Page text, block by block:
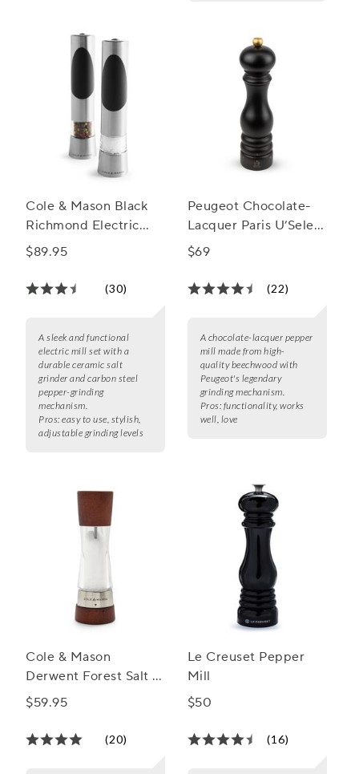
Cole & Mason Black
Richmond Electric
Mill Gift Set
$89.95
(30)
A sleek and functional
electric mill set with a
durable ceramic salt
grinder and carbon steel
pepper-grinding
mechanism.
Pros: easy to use, stylish,
adjustable grinding levels
Peugeot Chocolate-
Lacquer Paris U’Select
Pepper Mill, 9"
$69
(22)
A chocolate-lacquer pepper
mill made from high-
quality beechwood with
Peugeot's legendary
grinding mechanism.
Pros: functionality, works
well, love
Cole & Mason
Derwent Forest Salt &
Pepper Mills
$59.95
(20)
Le Creuset Pepper
Mill
$50
(16)